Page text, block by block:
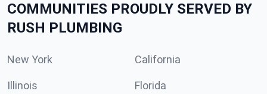
COMMUNITIES PROUDLY SERVED BY
RUSH PLUMBING
New York California
Illinois Florida